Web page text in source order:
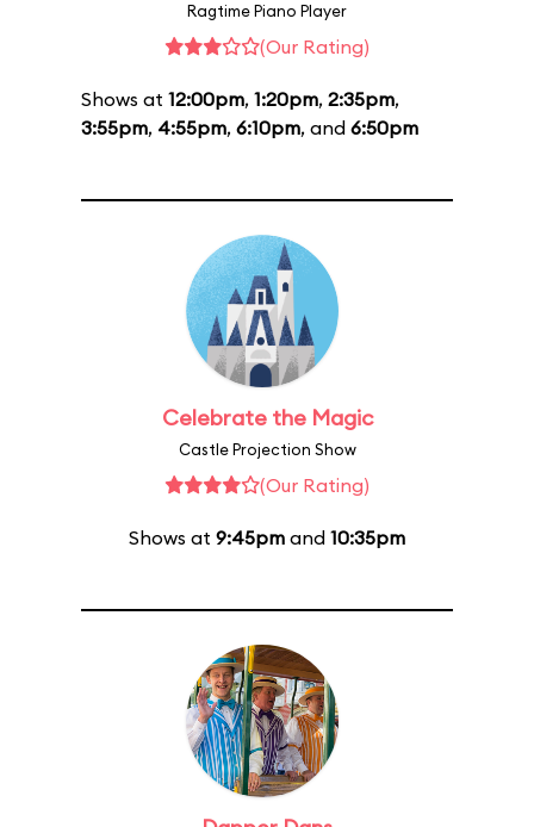
Ragtime Piano Player
(Our Rating)
Shows at 12:00pm, 1:20pm, 2:35pm,
3:55pm, 4:55pm, 6:10pm, and 6:50pm
Celebrate the Magic
Castle Projection Show
(Our Rating)
Shows at 9:45pm and 10:35pm